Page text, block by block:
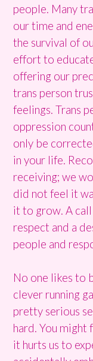
people. Many
our time and
the survival of
effort to
offering our
trans person
feelings. Trans
oppression
only be
in your life.
receiving; we
did not feel it
it to grow. A
respect and a
people and
No one likes to
clever running
pretty serious
hard. You might
it hurts us to